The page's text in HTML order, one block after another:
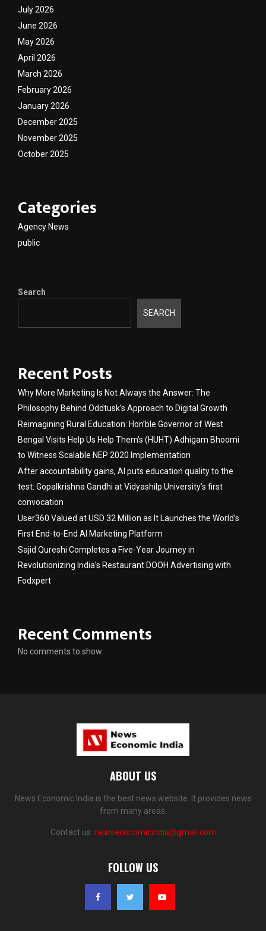
July 2026
June 2026
May 2026
April 2026
March 2026
February 2026
January 2026
December 2025
November 2025
October 2025
Categories
Agency News
public
Search
SEARCH
Recent Posts
Why More Marketing Is Not Always the Answer: The
Philosophy Behind Oddtusk’s Approach to Digital Growth
Reimagining Rural Education: Hon’ble Governor of West
Bengal Visits Help Us Help Them’s (HUHT) Adhigam Bhoomi
to Witness Scalable NEP 2020 Implementation
After accountability gains, AI puts education quality to the
test: Gopalkrishna Gandhi at Vidyashilp University’s first
convocation
User360 Valued at USD 32 Million as It Launches the World’s
First End-to-End AI Marketing Platform
Sajid Qureshi Completes a Five-Year Journey in
Revolutionizing India’s Restaurant DOOH Advertising with
Fodxpert
Recent Comments
No comments to show.
ABOUT US
News Economic India is the best news website. It provides news
from many areas.
Contact us: newseconomicindia@gmail.com
FOLLOW US